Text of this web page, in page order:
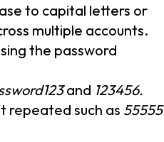
to capital letters or
multiple accounts.
the password
and 123456.
repeated such as 55555